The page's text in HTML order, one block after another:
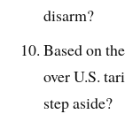
disarm?
Based on
over U.S.
step aside?